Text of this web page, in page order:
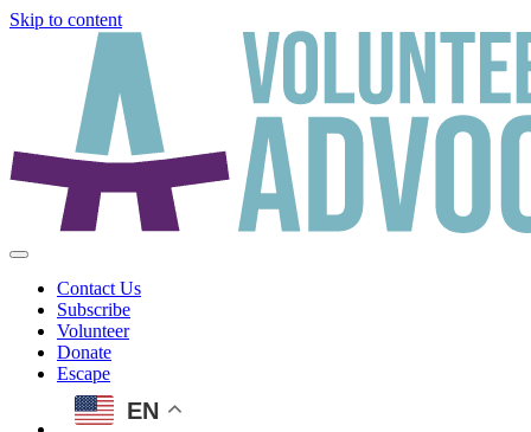
Skip to content
Contact Us
Subscribe
Volunteer
Donate
Escape
EN